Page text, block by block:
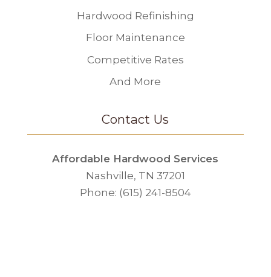
Hardwood Refinishing
Floor Maintenance
Competitive Rates
And More
Contact Us
Affordable Hardwood Services
Nashville, TN 37201
Phone: (615) 241-8504